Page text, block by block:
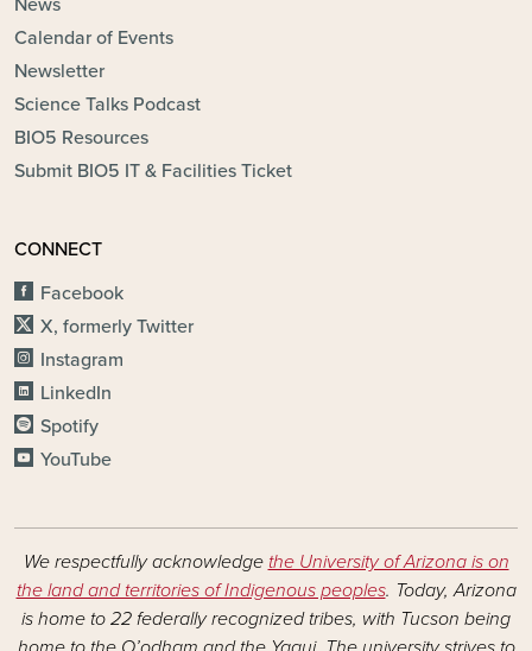
Calendar of Events
Newsletter
Science Talks Podcast
BIO5 Resources
Submit BIO5 IT & Facilities Ticket
CONNECT
Facebook
X, formerly Twitter
Instagram
LinkedIn
Spotify
YouTube
We respectfully acknowledge the University of Arizona is on
the land and territories of Indigenous peoples. Today, Arizona
is home to 22 federally recognized tribes, with Tucson being